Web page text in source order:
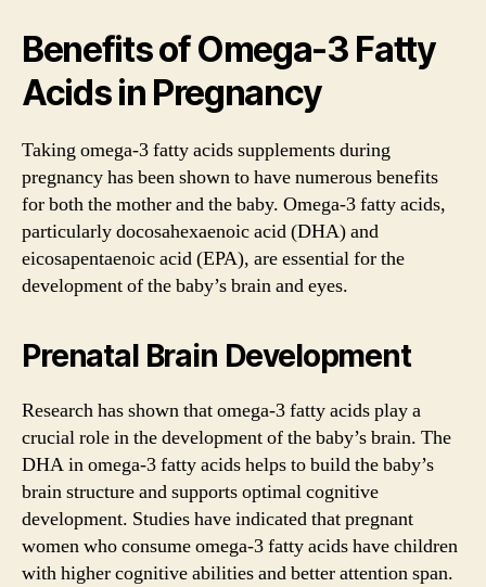
Benefits of Omega-3 Fatty
Acids in Pregnancy
Taking omega-3 fatty acids supplements during
pregnancy has been shown to have numerous benefits
for both the mother and the baby. Omega-3 fatty acids,
particularly docosahexaenoic acid (DHA) and
eicosapentaenoic acid (EPA), are essential for the
development of the baby’s brain and eyes.
Prenatal Brain Development
Research has shown that omega-3 fatty acids play a
crucial role in the development of the baby’s brain. The
DHA in omega-3 fatty acids helps to build the baby’s
brain structure and supports optimal cognitive
development. Studies have indicated that pregnant
women who consume omega-3 fatty acids have children
with higher cognitive abilities and better attention span.